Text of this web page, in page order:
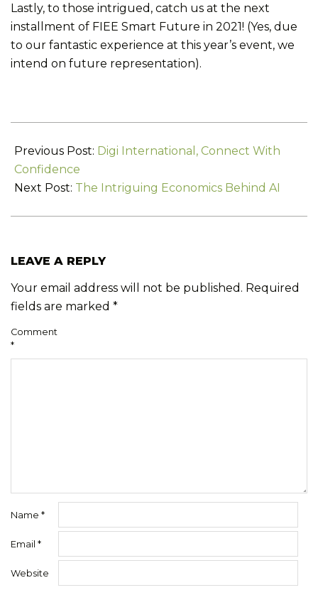
Lastly, to those intrigued, catch us at the next
installment of FIEE Smart Future in 2021! (Yes, due
to our fantastic experience at this year’s event, we
intend on future representation).
07-
31
Previous Post: Digi International, Connect With
Confidence
Next Post: The Intriguing Economics Behind AI
LEAVE A REPLY
Your email address will not be published. Required
fields are marked *
Comment
*
Name *
Email *
Website